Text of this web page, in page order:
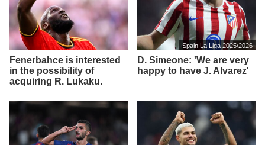
Fenerbahce is interested
in the possibility of
acquiring R. Lukaku.
Spain La Liga 2025/2026
D. Simeone: 'We are very
happy to have J. Alvarez'